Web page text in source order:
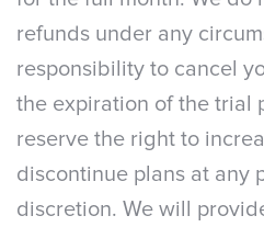
refunds under any
responsibility to cancel
the expiration of the trial
reserve the right to
discontinue plans at any
discretion. We will